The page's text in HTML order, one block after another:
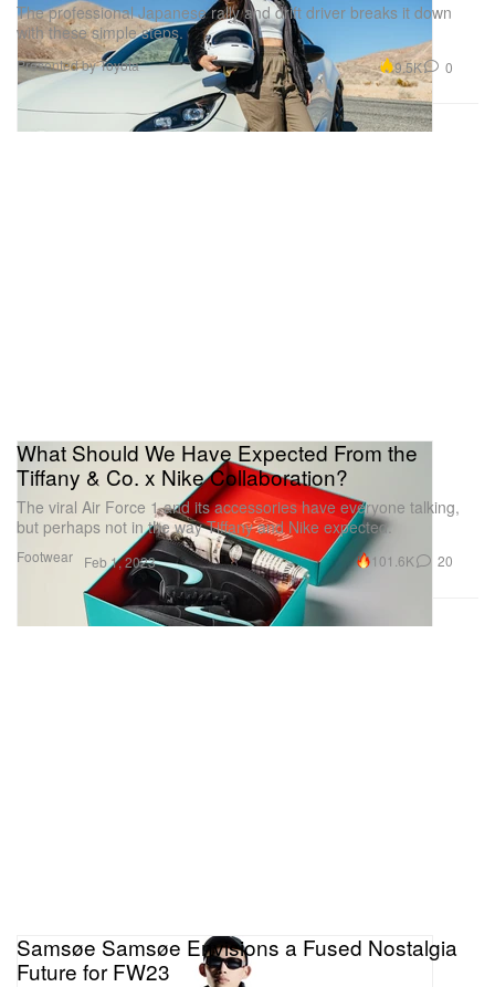
The professional Japanese rally and drift driver breaks it down
with these simple steps.
Presented by Toyota 9.5K 0
Footwear
What Should We Have Expected From the
Tiffany & Co. x Nike Collaboration?
The viral Air Force 1 and its accessories have everyone talking,
but perhaps not in the way Tiffany and Nike expected.
Feb 1, 2023 101.6K 20
Samsøe Samsøe Envisions a Fused Nostalgia
Future for FW23